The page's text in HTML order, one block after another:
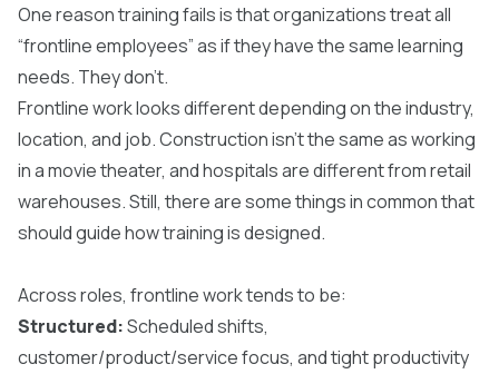
One reason training fails is that organizations treat all
“frontline employees” as if they have the same learning
needs. They don’t.
Frontline work looks different depending on the industry,
location, and job. Construction isn’t the same as working
in a movie theater, and hospitals are different from retail
warehouses. Still, there are some things in common that
should guide how training is designed.
Across roles, frontline work tends to be:
Structured:Scheduled shifts,
customer/product/service focus, and tight productivity